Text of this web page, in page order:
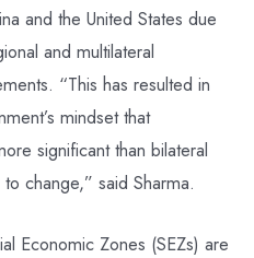
and the United States due
and multilateral
“This has resulted in
mindset that
significant than bilateral
change,” said Sharma.
Economic Zones (SEZs) are